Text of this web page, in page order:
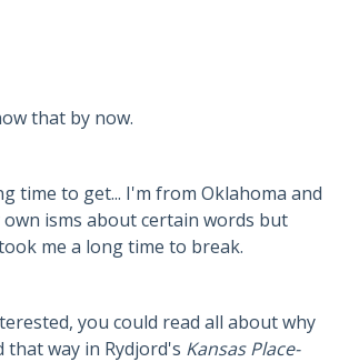
that by now.
time to get... I'm from Oklahoma and
isms about certain words but
me a long time to break.
you could read all about why
way in Rydjord's Kansas Place-